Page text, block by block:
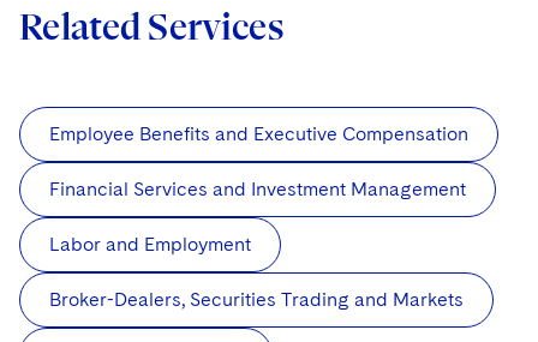
Related Services
Employee Benefits and Executive Compensation
Financial Services and Investment Management
Labor and Employment
Broker-Dealers, Securities Trading and Markets